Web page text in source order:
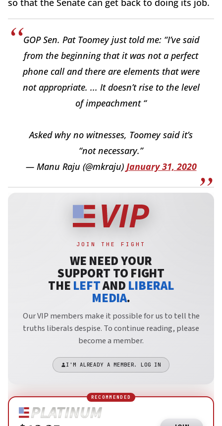
so that the Senate can get back to doing its job.
GOP Sen. Pat Toomey just told me: “I’ve said
from the beginning that it was not a perfect
phone call and there are elements that were
not appropriate. ... It doesn’t rise to the level
of impeachment “
Asked why no witnesses, Toomey said it’s
“not necessary.”
— Manu Raju (@mkraju) January 31, 2020